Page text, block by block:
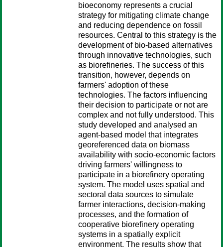
bioeconomy represents a crucial
strategy for mitigating climate change
and reducing dependence on fossil
resources. Central to this strategy is the
development of bio-based alternatives
through innovative technologies, such
as biorefineries. The success of this
transition, however, depends on
farmers' adoption of these
technologies. The factors influencing
their decision to participate or not are
complex and not fully understood. This
study developed and analysed an
agent-based model that integrates
georeferenced data on biomass
availability with socio-economic factors
driving farmers' willingness to
participate in a biorefinery operating
system. The model uses spatial and
sectoral data sources to simulate
farmer interactions, decision-making
processes, and the formation of
cooperative biorefinery operating
systems in a spatially explicit
environment. The results show that